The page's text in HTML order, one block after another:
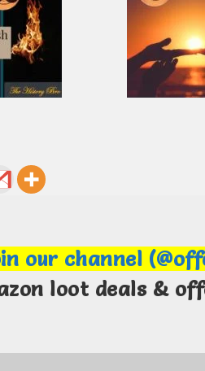
our channel
loot deals &